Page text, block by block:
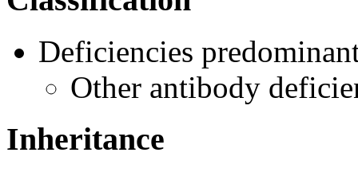
Deficiencies
Other antibody
Inheritance